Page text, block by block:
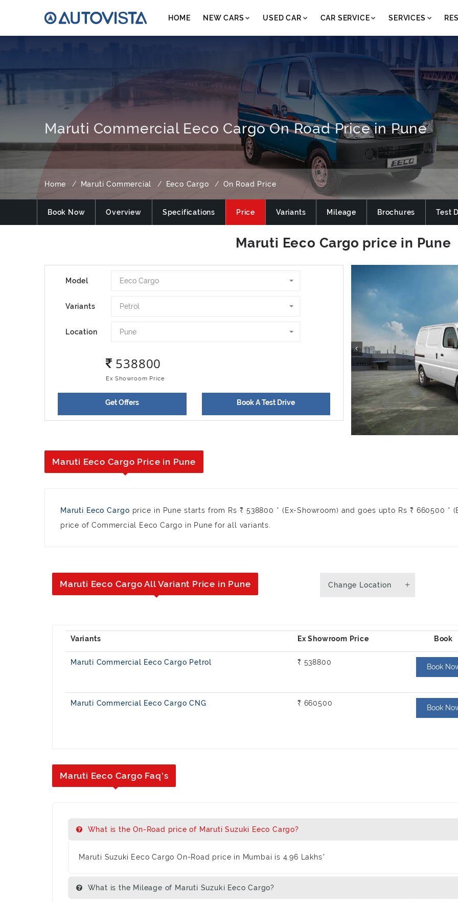
HOME NEW CARS USED CAR CAR SERVICE SERVICES
Maruti Commercial Eeco Cargo On Road Price in Pune
Home Maruti Commercial Eeco Cargo On Road Price
Book Now Overview Specifications Price Variants Mileage Brochures Test
Model Eeco Cargo
Variants Petrol
Location Pune
538800
Ex Showroom Price
Maruti Eeco Cargo Price in Pune
Maruti Eeco Cargo price in Pune starts from Rs ₹ 538800 * (Ex-Showroom) and goes upto Rs ₹ 660500 *
price of Commercial Eeco Cargo in Pune for all variants.
Change Location
Maruti Eeco Cargo All Variant Price in Pune
Maruti Commercial Eeco Cargo Petrol ₹ 538800
Book
Maruti Commercial Eeco Cargo CNG ₹ 660500
Book
Maruti Eeco Cargo Faq's
What is the On-Road price of Maruti Suzuki Eeco Cargo?
Maruti Suzuki Eeco Cargo On-Road price in Mumbai is 4.96 Lakhs*
What is the Mileage of Maruti Suzuki Eeco Cargo?